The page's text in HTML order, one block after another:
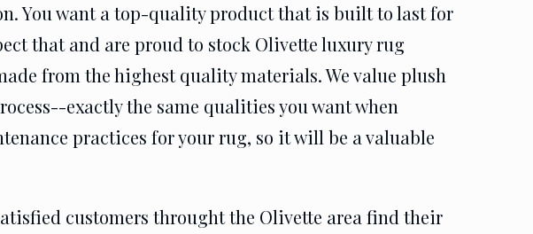
You want a top-quality product that is built to last for
that and are proud to stock Olivette luxury rug
from the highest quality materials. We value plush
exactly the same qualities you want when
practices for your rug, so it will be a valuable
customers throught the Olivette area find their